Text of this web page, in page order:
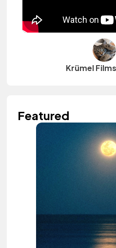
Krümel Films
Featured